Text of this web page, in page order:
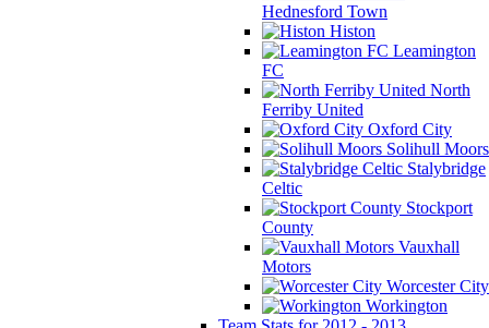
Hednesford Town
Histon
Leamington
FC
North
Ferriby United
Oxford City
Solihull Moors
Stalybridge
Celtic
Stockport
County
Vauxhall
Motors
Worcester City
Workington